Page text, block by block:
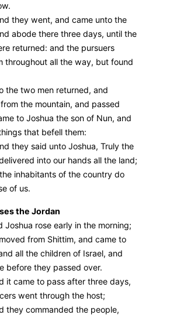
they went, and came unto the
abode there three days, until the
returned: and the pursuers
throughout all the way, but found
the two men returned, and
the mountain, and passed
to Joshua the son of Nun, and
that befell them:
they said unto Joshua, Truly the
into our hands all the land;
inhabitants of the country do
of us.
the Jordan
Joshua rose early in the morning;
from Shittim, and came to
all the children of Israel, and
before they passed over.
it came to pass after three days,
went through the host;
they commanded the people,